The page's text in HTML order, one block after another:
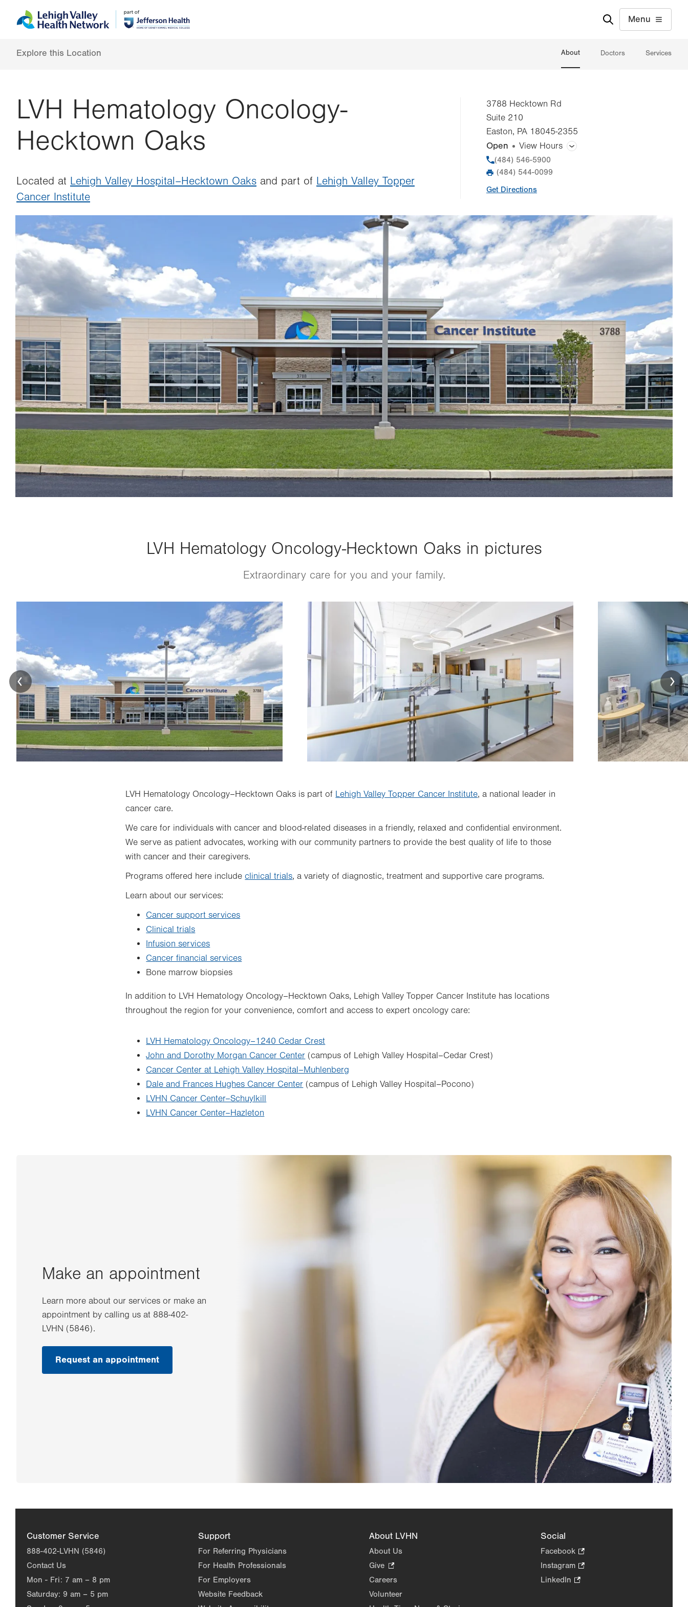
to
content
help
Menu
Explore this Location About Doctors Services
LVH Hematology Oncology-
Hecktown Oaks
Located at Lehigh Valley Hospital–Hecktown Oaks and part of Lehigh Valley Topper
Cancer Institute
3788 Hecktown Rd
Suite 210
Easton, PA 18045-2355
Open View Hours
General Facility Hours
Time
slot
Comment
Wed
Thu 8:00am - 4:30pm
Fri
Sat Closed
Sun Closed
Phone
(484) 546-5900
Fax
(484) 544-0099
Get Directions
LVH Hematology Oncology-Hecktown Oaks in pictures
Extraordinary care for you and your family.
LVH Hematology Oncology–Hecktown Oaks is part of Lehigh Valley Topper Cancer Institute, a national leader in
cancer care.
We care for individuals with cancer and blood-related diseases in a friendly, relaxed and confidential environment.
We serve as patient advocates, working with our community partners to provide the best quality of life to those
with cancer and their caregivers.
Programs offered here includeclinical trials, a variety of diagnostic, treatment and supportive care programs.
Learn about our services:
Cancer support services
Clinical trials
Infusion services
Cancer financial services
Bone marrow biopsies
In addition to LVH Hematology Oncology–Hecktown Oaks, Lehigh Valley Topper Cancer Institute has locations
throughout the region for your convenience, comfort and access to expert oncology care:
LVH Hematology Oncology–1240 Cedar Crest
John and Dorothy Morgan Cancer Center (campus of Lehigh Valley Hospital–Cedar Crest)
Cancer Center at Lehigh Valley Hospital–Muhlenberg
Dale and Frances Hughes Cancer Center (campus of Lehigh Valley Hospital–Pocono)
LVHN Cancer Center–Schuylkill
LVHN Cancer Center–Hazleton
Make an appointment
Learn more about our services or make an
appointment by calling us at 888-402-
LVHN (5846).
Request an appointment
Customer Service
888-402-LVHN (5846)
Contact Us
Mon - Fri: 7 am – 8 pm
Saturday: 9 am – 5 pm
Support
For Referring Physicians
For Health Professionals
For Employers
Website Feedback
About LVHN
About Us
Give
Opens
in
Careers
Volunteer
Social
Facebook.
Opens
in
Instagram.
Opens
LinkedIn